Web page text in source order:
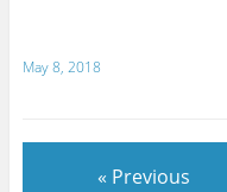
May 8, 2018
« Previous